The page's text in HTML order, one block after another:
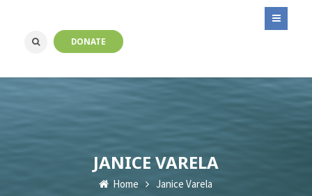
DONATE
JANICE VARELA
Home Janice Varela